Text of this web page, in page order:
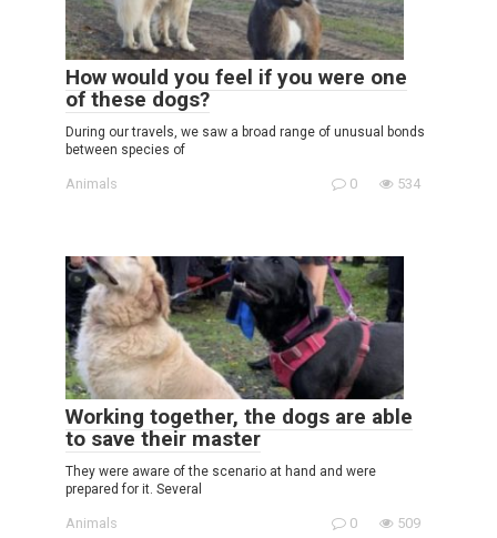
How would you feel if you were one
of these dogs?
During our travels, we saw a broad range of unusual bonds
between species of
Animals 0 534
Working together, the dogs are able
to save their master
They were aware of the scenario at hand and were
prepared for it. Several
Animals 0 509